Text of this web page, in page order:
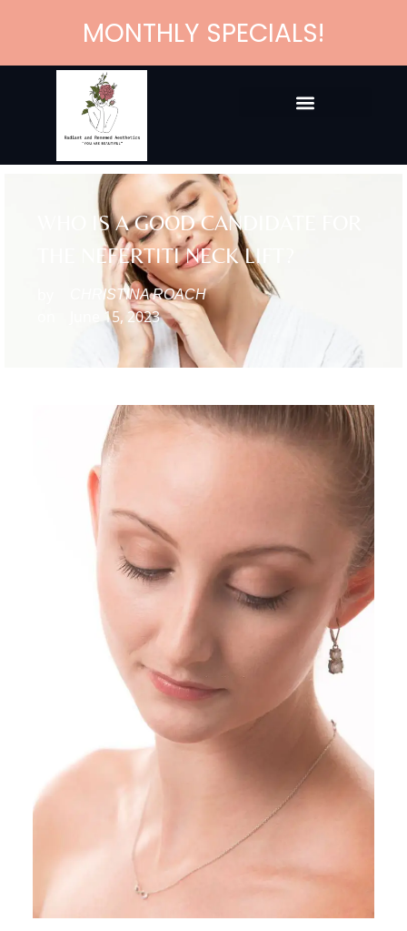
MONTHLY SPECIALS!
WHO IS A GOOD CANDIDATE FOR
THE NEFERTITI NECK LIFT?
CHRISTINA ROACH
June 15, 2023